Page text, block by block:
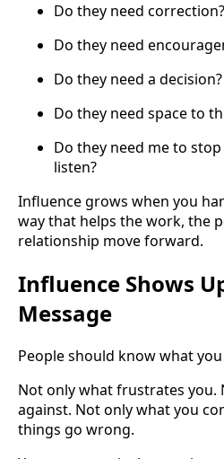
Do they need correction?
Do they need
Do they need a decision?
Do they need space to
Do they need me to
listen?
Influence grows when you
way that helps the work, the
relationship move forward.
Influence Shows
Message
People should know what
Not only what frustrates you.
against. Not only what you
things go wrong.